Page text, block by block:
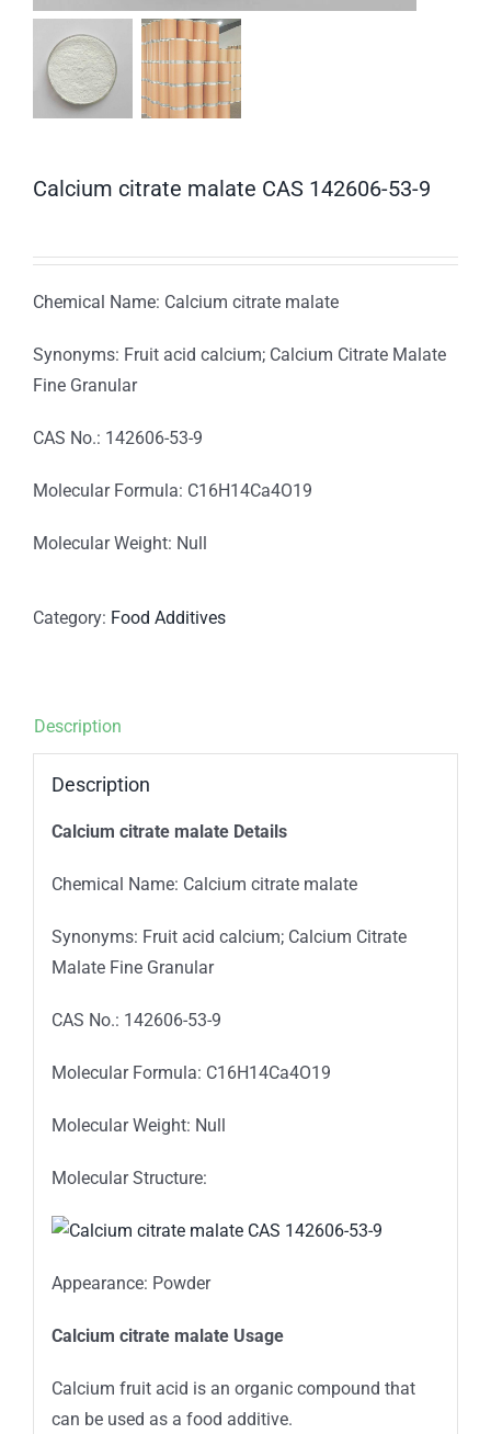
Calcium citrate malate CAS 142606-53-9
Chemical Name: Calcium citrate malate
Synonyms: Fruit acid calcium; Calcium Citrate Malate
Fine Granular
CAS No.: 142606-53-9
Molecular Formula: C16H14Ca4O19
Molecular Weight: Null
Category: Food Additives
Description
Description
Calcium citrate malate Details
Chemical Name: Calcium citrate malate
Synonyms: Fruit acid calcium; Calcium Citrate
Malate Fine Granular
CAS No.: 142606-53-9
Molecular Formula: C16H14Ca4O19
Molecular Weight: Null
Molecular Structure:
Appearance: Powder
Calcium citrate malate Usage
Calcium fruit acid is an organic compound that
can be used as a food additive.